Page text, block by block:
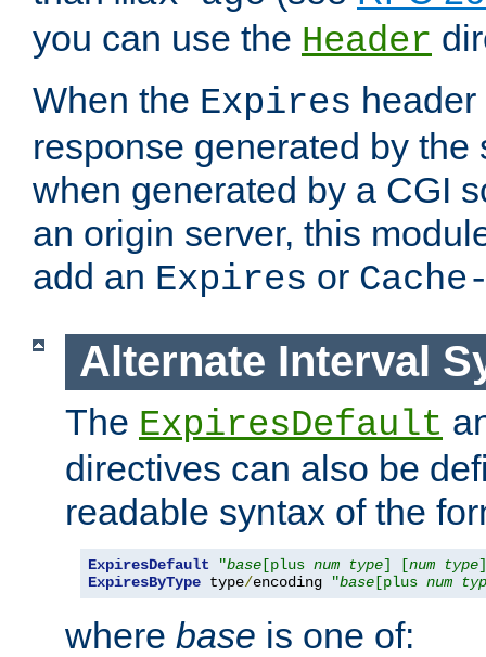
you can use the Header
When the Expires
response generated by the
when generated by a CGI
an origin server, this
add an Expires or
Alternate Interval
The ExpiresDefault
directives can also be
readable syntax of the
ExpiresDefault "base [plus num type] [num type
ExpiresByType type/encoding "base [plus num
where base is one of: